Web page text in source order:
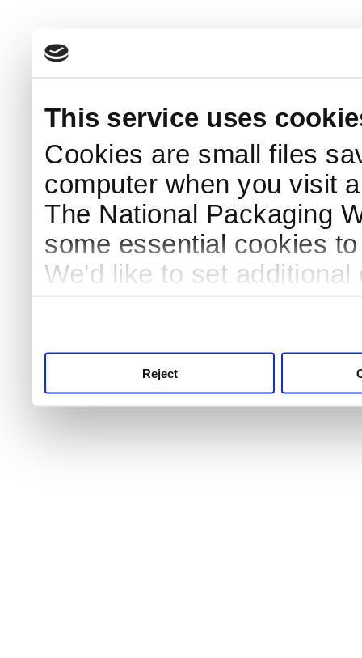
This service uses
Cookies are small files
computer when you visit
The National Packaging
some essential cookies
We'd like to set
Reject